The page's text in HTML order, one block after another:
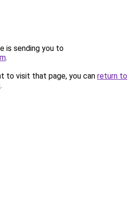
is sending you to
.
to visit that page, you can return to
.